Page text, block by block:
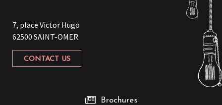
7, place Victor Hugo
62500 SAINT-OMER
CONTACT US
Brochures